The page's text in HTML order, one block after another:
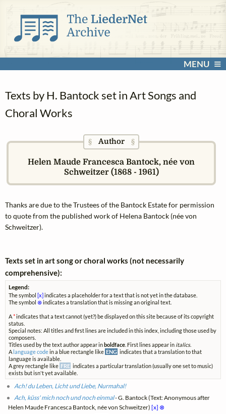
MENU
Texts by H. Bantock set in Art Songs and
Choral Works
§ Author§
Helen Maude Francesca Bantock, née von
Schweitzer (1868 - 1961)
Thanks are due to the Trustees of the Bantock Estate for permission
to quote from the published work of Helena Bantock (née von
Schweitzer).
Texts set in art song or choral works (not necessarily
comprehensive):
Legend:
The symbol [x] indicates a placeholder for a text that is not yet in the database.
The symbol ⊗indicates a translation that is missing an original text.
A*indicates that a text cannot (yet?) be displayed on this site because of its copyright
status.
Special notes: All titles and first lines are included in this index, including those used by
composers.
Titles used by the text author appear in boldface . First lines appear in italics.
A language codein a blue rectangle like ENG indicates that a translation to that
language is available.
A grey rectangle like FRE indicates a particular translation (usually one set to music)
exists but isn't yet available.
Ach! du Leben, Licht und Liebe, Nurmahal!
Ach, küss' mich noch und noch einmal- G. Bantock (Text: Anonymous after
Helen Maude Francesca Bantock, née von Schweitzer)[x] ⊗